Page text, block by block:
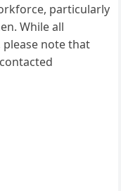
particularly
While all
note that